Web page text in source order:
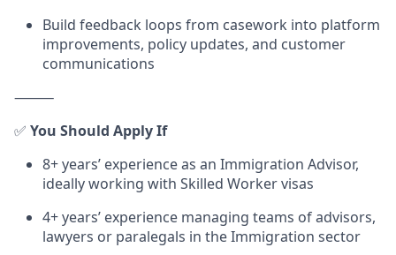
Build feedback loops from casework into platform
improvements, policy updates, and customer
communications
⸻
✅ You Should Apply If
8+ years’ experience as an Immigration Advisor,
ideally working with Skilled Worker visas
4+ years’ experience managing teams of advisors,
lawyers or paralegals in the Immigration sector